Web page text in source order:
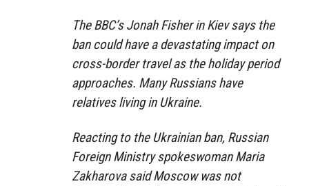
The BBC’s Jonah Fisher in Kiev says the
ban could have a devastating impact on
cross-border travel as the holiday period
approaches. Many Russians have
relatives living in Ukraine.
Reacting to the Ukrainian ban, Russian
Foreign Ministry spokeswoman Maria
Zakharova said Moscow was not